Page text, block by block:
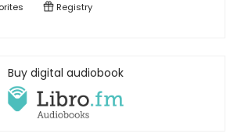
Registry
Buy digital audiobook